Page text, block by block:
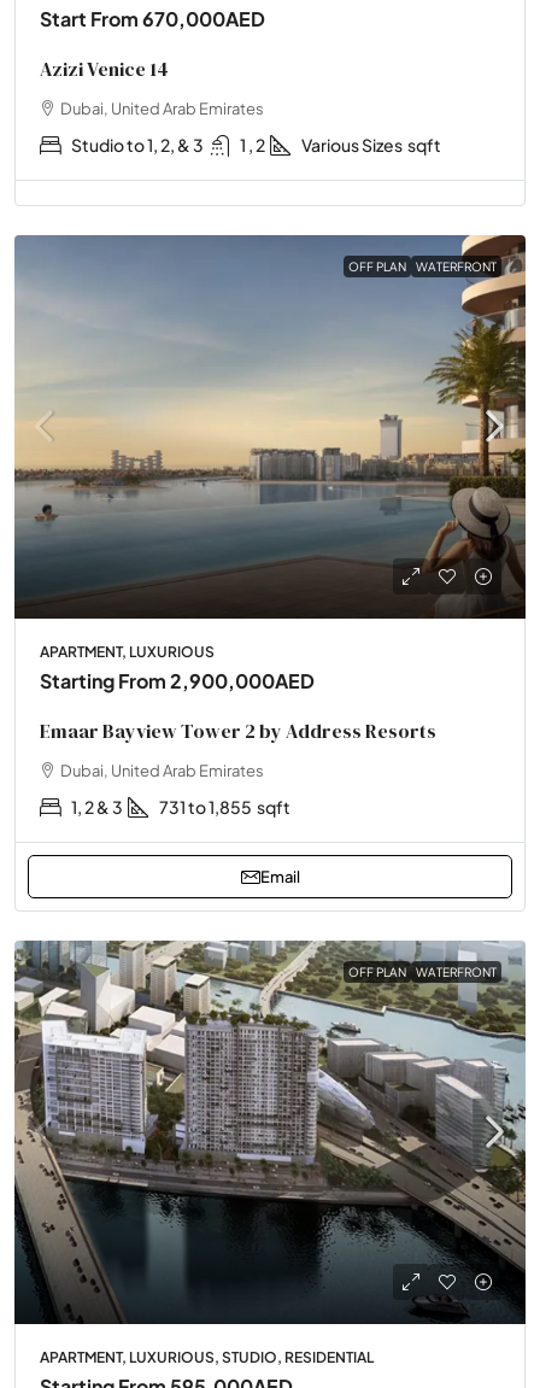
Start From670,000AED
Azizi Venice 14
Dubai, United Arab Emirates
Studio to 1, 2, & 3 1 , 2 Various Sizes sqft
OFF PLAN WATERFRONT
APARTMENT, LUXURIOUS
Starting From2,900,000AED
Emaar Bayview Tower 2 by Address Resorts
Dubai, United Arab Emirates
1, 2 & 3 731 to 1,855 sqft
Email
OFF PLAN WATERFRONT
APARTMENT, LUXURIOUS, STUDIO, RESIDENTIAL